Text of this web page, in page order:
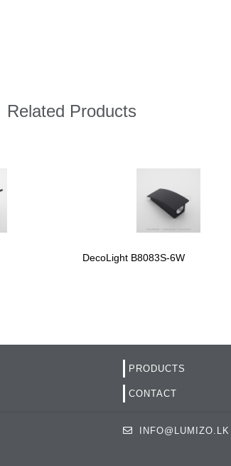
Related Products
DecoLight B8083S-6W
PRODUCTS
CONTACT
INFO@LUMIZO.LK